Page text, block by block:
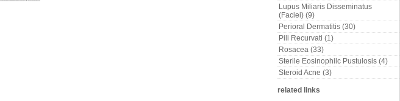
Lupus Miliaris Disseminatus
(Faciei) (9)
Perioral Dermatitis (30)
Pili Recurvati (1)
Rosacea (33)
Sterile Eosinophilc Pustulosis (4)
Steroid Acne (3)
related links